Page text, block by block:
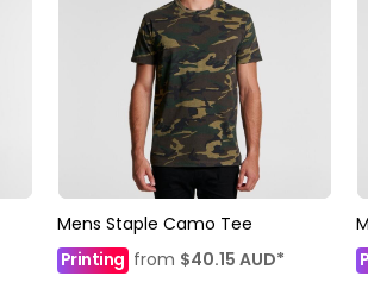
Mens Staple Camo Tee
Printingfrom $40.15 AUD*